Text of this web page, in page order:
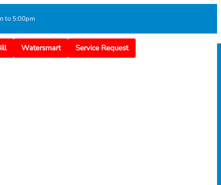
to 5:00pm
Watersmart Service Request